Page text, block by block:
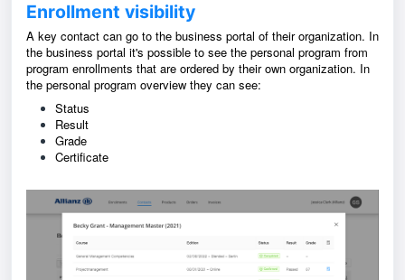
Enrollment visibility
A key contact can go to the business portal of their organization. In
the business portal it's possible to see the personal program from
program enrollments that are ordered by their own organization. In
the personal program overview they can see:
Status
Result
Grade
Certificate